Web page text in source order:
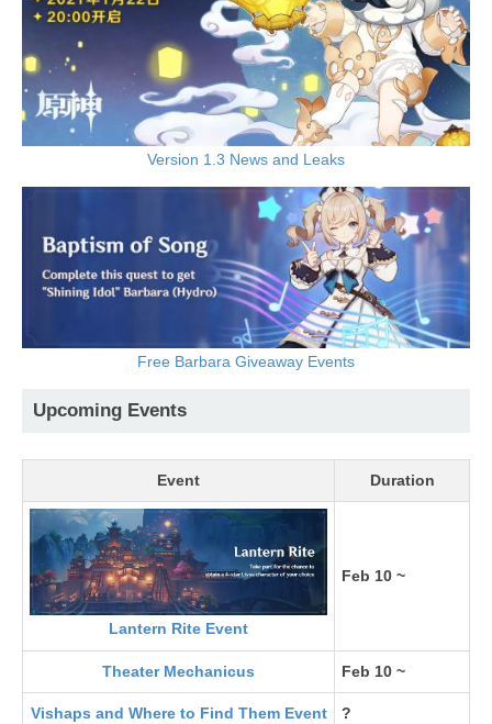
Version 1.3 News and Leaks
Free Barbara Giveaway Events
Upcoming Events
Event Duration
Lantern Rite Event
Feb 10 ~
Theater Mechanicus Feb 10 ~
Vishaps and Where to Find Them Event ?